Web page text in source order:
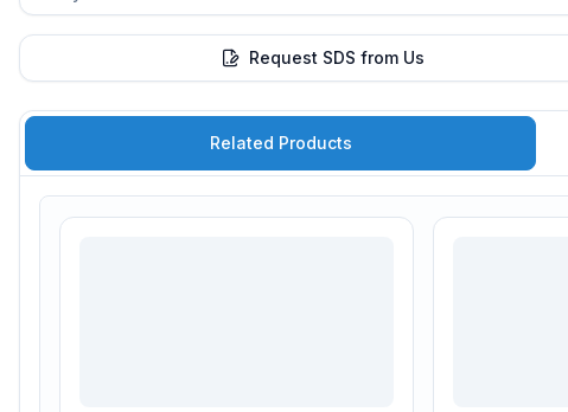
Request SDS from Us
Related Products